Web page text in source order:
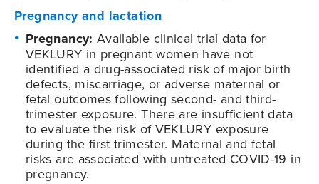
Pregnancy and lactation
Pregnancy: Available clinical trial data for
VEKLURY in pregnant women have not
identified a drug-associated risk of major birth
defects, miscarriage, or adverse maternal or
fetal outcomes following second- and third-
trimester exposure. There are insufficient data
to evaluate the risk of VEKLURY exposure
during the first trimester. Maternal and fetal
risks are associated with untreated COVID-19 in
pregnancy.